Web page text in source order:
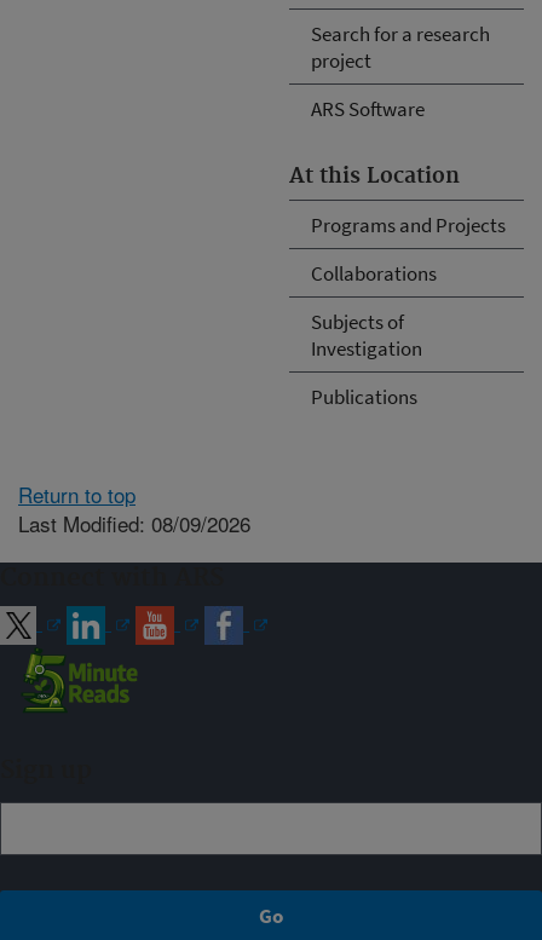
Search for a research
project
ARS Software
At this Location
Programs and Projects
Collaborations
Subjects of
Investigation
Publications
Return to top
Last Modified: 08/09/2026